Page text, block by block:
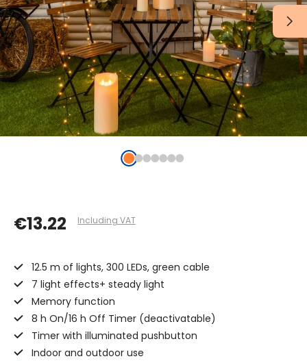
€13.22 Including VAT
12.5 m of lights, 300 LEDs, green cable
7 light effects+ steady light
Memory function
8 h On/16 h Off Timer (deactivatable)
Timer with illuminated pushbutton
Indoor and outdoor use